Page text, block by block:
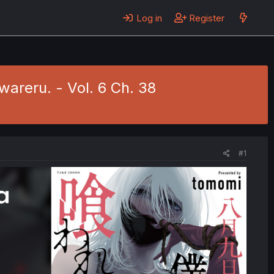
Log in Register
- Vol. 6 Ch. 38
#1